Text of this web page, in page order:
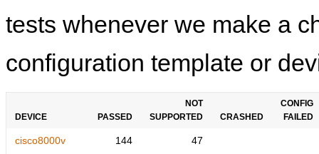
tests whenever we make a
configuration template or
DEVICE PASSED
NOT
SUPPORTED
CRASHED
CONFIG
FAILED
cisco8000v 144 47